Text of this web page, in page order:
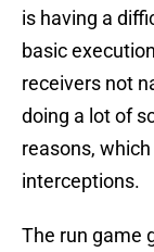
is having a
basic
receivers not
doing a lot of
reasons,
interceptions.
The run game